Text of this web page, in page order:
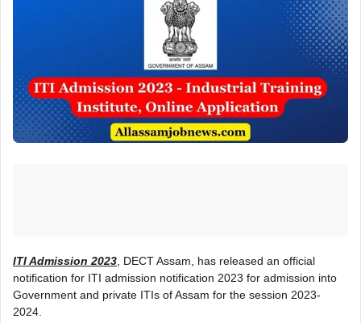
ITI Admission 2023 , DECT Assam, has released an official
notification for ITI admission notification 2023 for admission into
Government and private ITIs of Assam for the session 2023-
2024.